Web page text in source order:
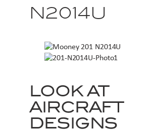
N2014U
LOOK AT
AIRCRAFT
DESIGNS